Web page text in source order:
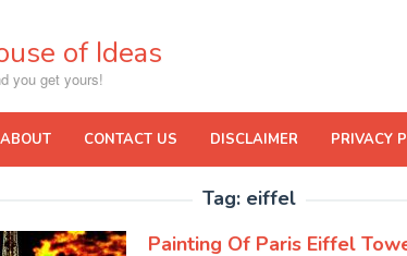
of Ideas
you get yours!
ABOUT CONTACT US DISCLAIMER PRIVACY
Tag: eiffel
Painting Of Paris Eiffel